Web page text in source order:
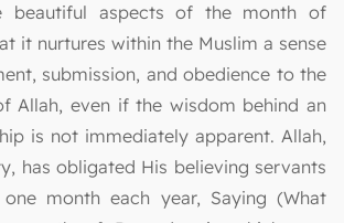
beautiful aspects of the month of
it nurtures within the Muslim a sense
submission, and obedience to the
Allah, even if the wisdom behind an
is not immediately apparent. Allah,
has obligated His believing servants
month each year, Saying (What